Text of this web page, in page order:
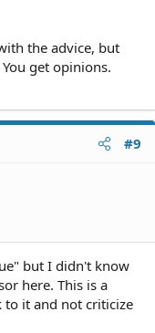
the advice, but
get opinions.
#9
but I didn't know
here. This is a
to it and not criticize